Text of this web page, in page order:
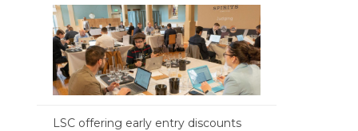
LSC offering early entry discounts